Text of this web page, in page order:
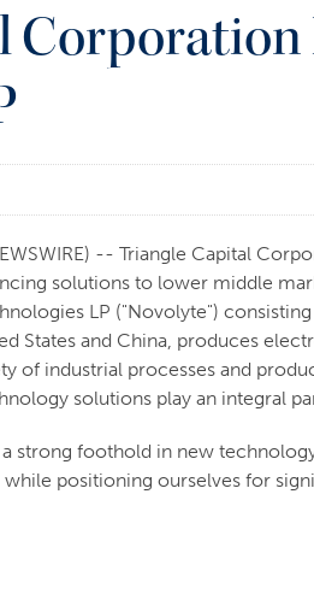
-- Triangle Capital
solutions to lower middle
LP ("Novolyte")
States and China, produces
of industrial processes and
solutions play an integral
a strong foothold in new
positioning ourselves for